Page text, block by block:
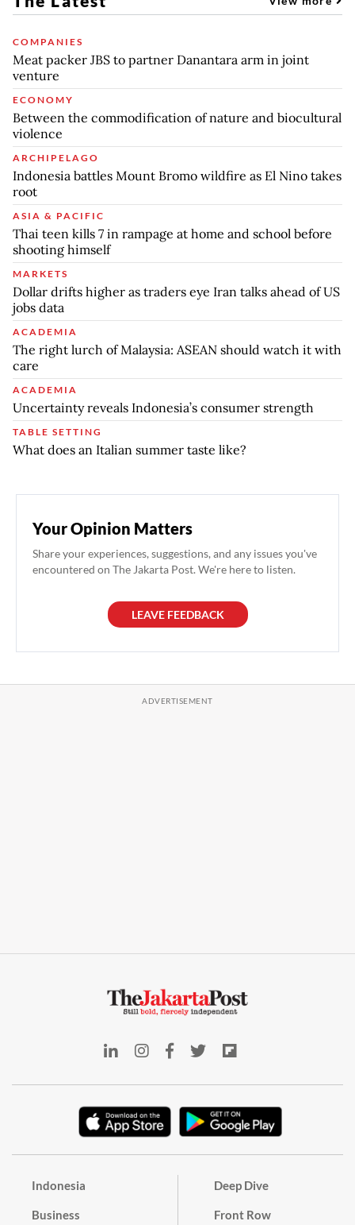
COMPANIES
Meat packer JBS to partner Danantara arm in joint
venture
ECONOMY
Between the commodification of nature and biocultural
violence
ARCHIPELAGO
Indonesia battles Mount Bromo wildfire as El Nino takes
root
ASIA & PACIFIC
Thai teen kills 7 in rampage at home and school before
shooting himself
MARKETS
Dollar drifts higher as traders eye Iran talks ahead of US
jobs data
ACADEMIA
The right lurch of Malaysia: ASEAN should watch it with
care
ACADEMIA
Uncertainty reveals Indonesia’s consumer strength
TABLE SETTING
What does an Italian summer taste like?
Your Opinion Matters
Share your experiences, suggestions, and any issues you've
encountered on The Jakarta Post. We're here to listen.
LEAVE FEEDBACK
Indonesia
Business
Deep Dive
Front Row